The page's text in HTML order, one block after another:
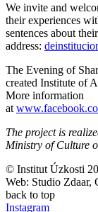
We invite and
their experiences
sentences about
address:
The Evening of
created Institute of
More information
at
The project is
Ministry of Culture
© Institut Úzkosti
Web: Studio Zdaar,
back to top
Instagram